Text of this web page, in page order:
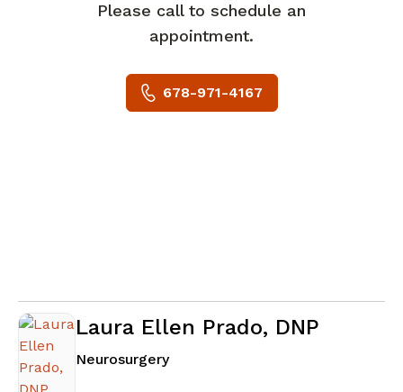
Please call to schedule an
appointment.
678-971-4167
Laura Ellen Prado, DNP
Neurosurgeryin Atlanta, GA